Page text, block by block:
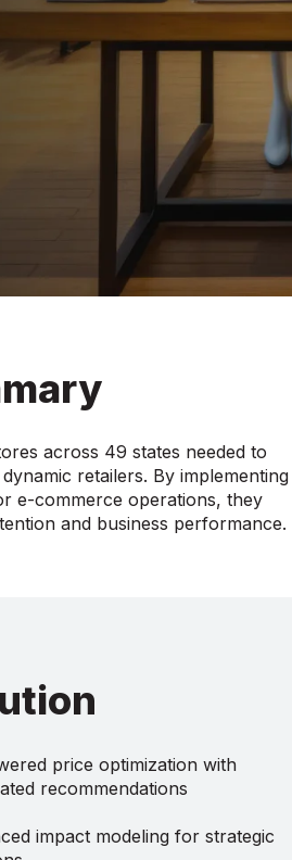
across 49 states needed to
retailers. By implementing
e-commerce operations, they
and business performance.
price optimization with
recommendations
impact modeling for strategic